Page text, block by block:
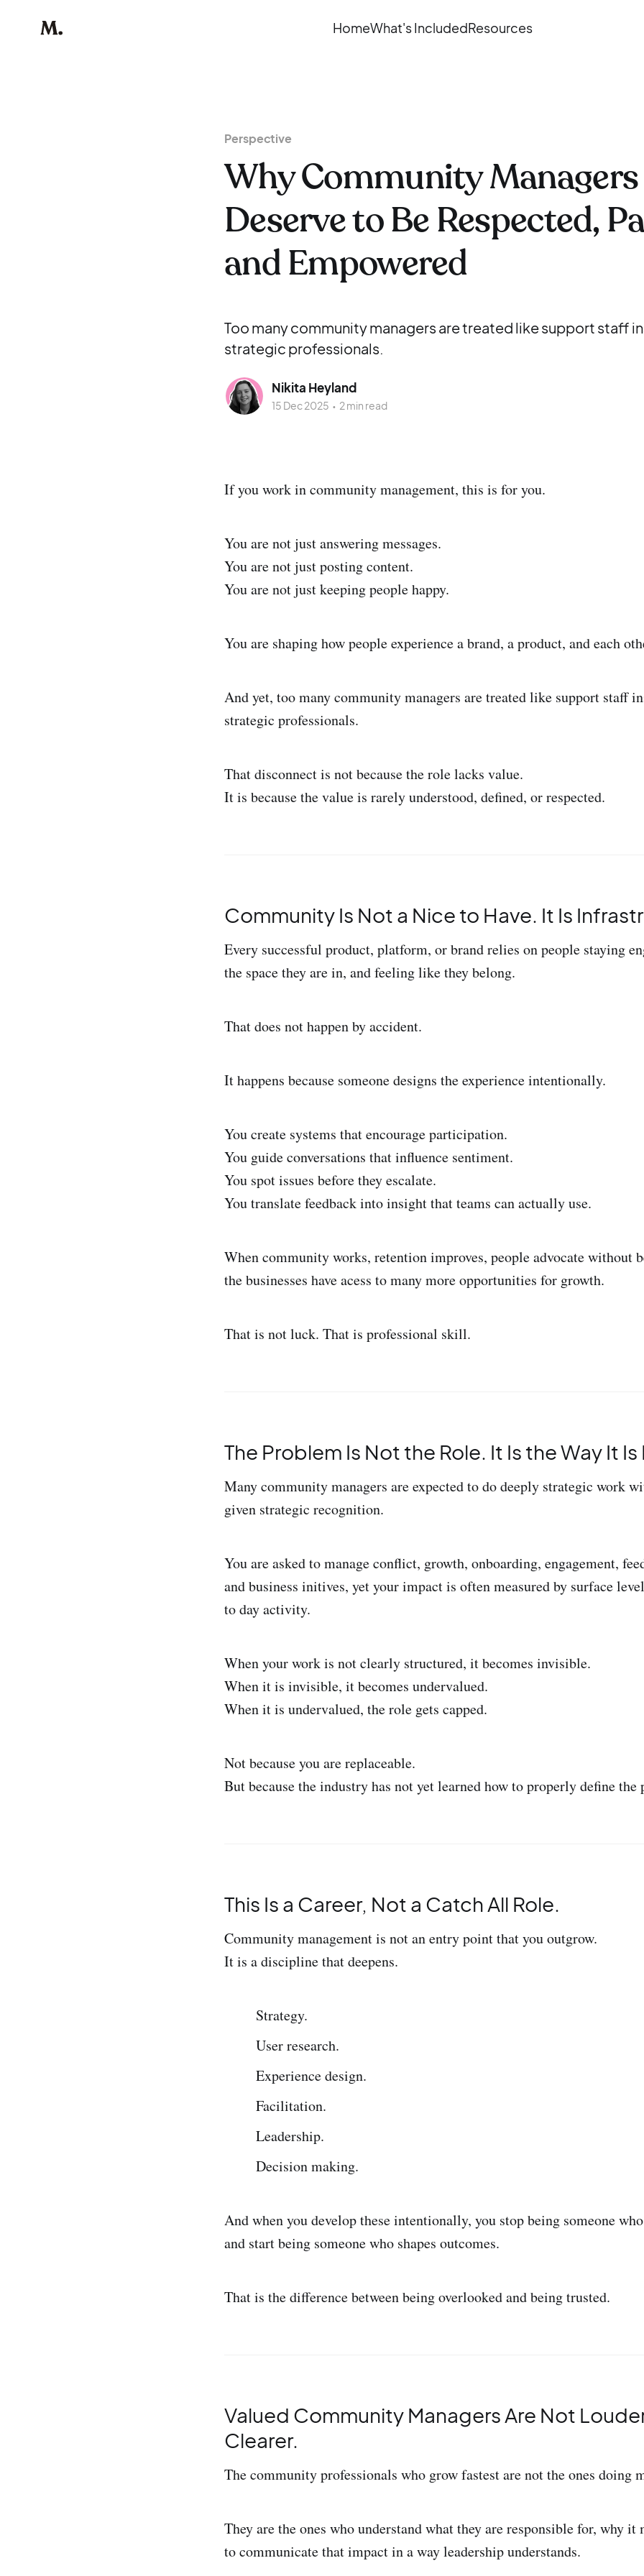
HomeWhat's IncludedResources
Perspective
Why Community Managers
Deserve to Be Respected,
and Empowered
Too many community managers are treated like support staff
strategic professionals.
Nikita Heyland
15 Dec 2025 • 2 min read
If you work in community management, this is for you.
You are not just answering messages.
You are not just posting content.
You are not just keeping people happy.
You are shaping how people experience a brand, a product, and each
And yet, too many community managers are treated like support staff
strategic professionals.
That disconnect is not because the role lacks value.
It is because the value is rarely understood, defined, or respected.
Community Is Not a Nice to Have. It Is
Every successful product, platform, or brand relies on people staying
the space they are in, and feeling like they belong.
That does not happen by accident.
It happens because someone designs the experience intentionally.
You create systems that encourage participation.
You guide conversations that influence sentiment.
You spot issues before they escalate.
You translate feedback into insight that teams can actually use.
When community works, retention improves, people advocate without
the businesses have acess to many more opportunities for growth.
That is not luck. That is professional skill.
The Problem Is Not the Role. It Is the Way It Is
Many community managers are expected to do deeply strategic work
given strategic recognition.
You are asked to manage conflict, growth, onboarding, engagement,
and business initives, yet your impact is often measured by surface
to day activity.
When your work is not clearly structured, it becomes invisible.
When it is invisible, it becomes undervalued.
When it is undervalued, the role gets capped.
Not because you are replaceable.
But because the industry has not yet learned how to properly define the
This Is a Career, Not a Catch All Role.
Community management is not an entry point that you outgrow.
It is a discipline that deepens.
Strategy.
User research.
Experience design.
Facilitation.
Leadership.
Decision making.
And when you develop these intentionally, you stop being someone
and start being someone who shapes outcomes.
That is the difference between being overlooked and being trusted.
Valued Community Managers Are Not
Clearer.
The community professionals who grow fastest are not the ones doing
They are the ones who understand what they are responsible for, why it
to communicate that impact in a way leadership understands.